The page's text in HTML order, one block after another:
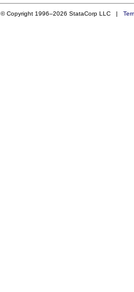
© Copyright 1996–2026 StataCorp LLC |